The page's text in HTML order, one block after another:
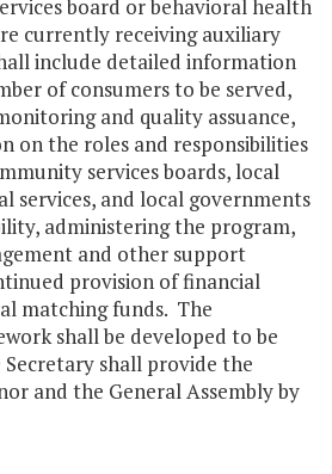
board or behavioral health
currently receiving auxiliary
include detailed information
of consumers to be served,
and quality assuance,
on the roles and responsibilities
services boards, local
services, and local governments
administering the program,
and other support
provision of financial
matching funds. The
shall be developed to be
shall provide the
and the General Assembly by